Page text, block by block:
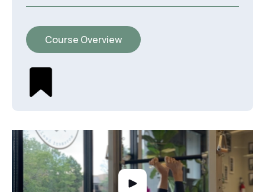
Course Overview